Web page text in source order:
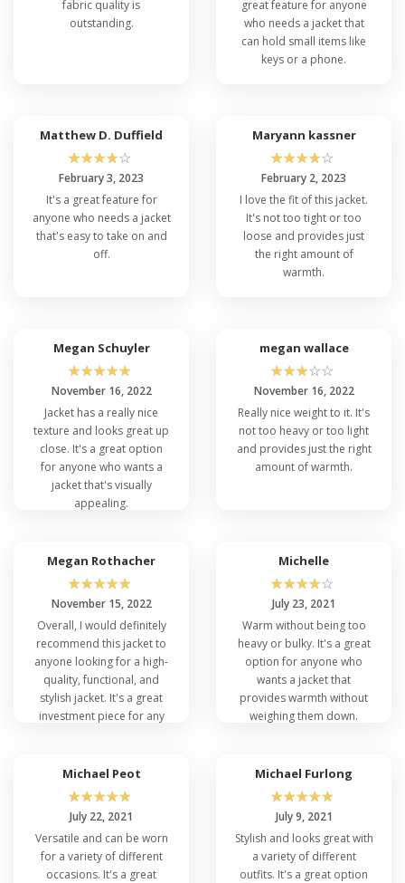
fabric quality is
outstanding.
great feature for anyone
who needs a jacket that
can hold small items like
keys or a phone.
Matthew D. Duffield
☆☆☆☆☆
February 3, 2023
It's a great feature for
anyone who needs a jacket
that's easy to take on and
off.
Maryann kassner
☆☆☆☆☆
February 2, 2023
I love the fit of this jacket.
It's not too tight or too
loose and provides just
the right amount of
warmth.
Megan Schuyler
☆☆☆☆☆
November 16, 2022
Jacket has a really nice
texture and looks great up
close. It's a great option
for anyone who wants a
jacket that's visually
appealing.
megan wallace
☆☆☆☆☆
November 16, 2022
Really nice weight to it. It's
not too heavy or too light
and provides just the right
amount of warmth.
Megan Rothacher
☆☆☆☆☆
November 15, 2022
Overall, I would definitely
recommend this jacket to
anyone looking for a high-
quality, functional, and
stylish jacket. It's a great
investment piece for any
Michelle
☆☆☆☆☆
July 23, 2021
Warm without being too
heavy or bulky. It's a great
option for anyone who
wants a jacket that
provides warmth without
weighing them down.
Michael Peot
☆☆☆☆☆
July 22, 2021
Versatile and can be worn
for a variety of different
occasions. It's a great
Michael Furlong
☆☆☆☆☆
July 9, 2021
Stylish and looks great with
a variety of different
outfits. It's a great option